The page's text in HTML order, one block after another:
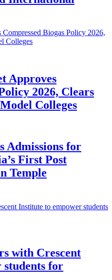
Approves
2026, Clears
Colleges
Admissions for
First Post
Temple
with Crescent
students for